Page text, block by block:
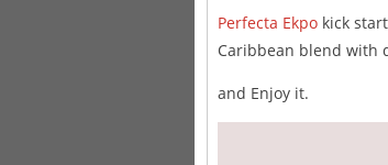
Perfecta Ekpo kick
Caribbean blend with
and Enjoy it.